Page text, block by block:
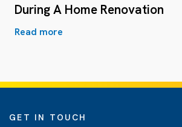
During A Home Renovation
Read more
GET IN TOUCH